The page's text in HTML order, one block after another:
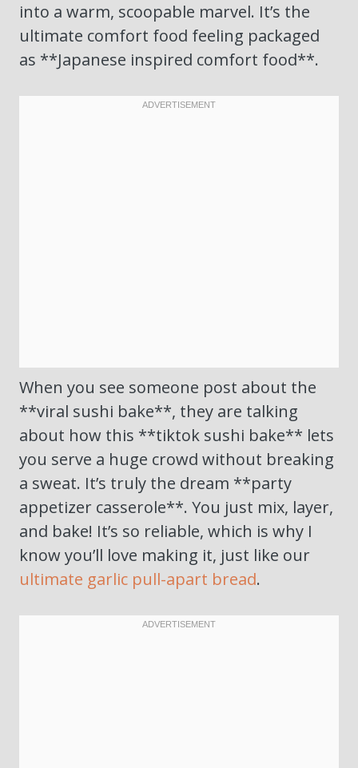
into a warm, scoopable marvel. It’s the
ultimate comfort food feeling packaged
as **Japanese inspired comfort food**.
When you see someone post about the
**viral sushi bake**, they are talking
about how this **tiktok sushi bake** lets
you serve a huge crowd without breaking
a sweat. It’s truly the dream **party
appetizer casserole**. You just mix, layer,
and bake! It’s so reliable, which is why I
know you’ll love making it, just like our
ultimate garlic pull-apart bread.